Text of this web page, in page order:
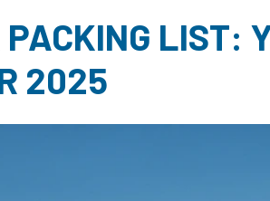
LIST:
2025